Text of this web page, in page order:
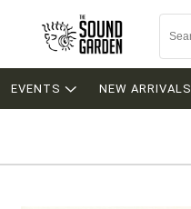
EVENTS NEW ARRIVALS